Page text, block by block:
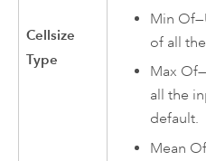
Cellsize
Type
Min
of all
Max
all the
default.
Mean